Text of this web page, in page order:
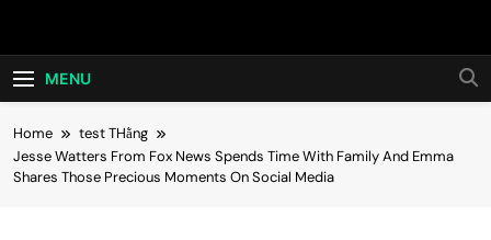
Hot24h
MENU
Home
test THằng
Jesse Watters From Fox News Spends Time With Family And Emma
Shares Those Precious Moments On Social Media